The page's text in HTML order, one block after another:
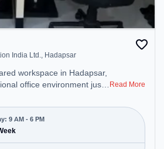
India Ltd., Hadapsar
office environment just
month, the space is open
. It is ideal for startups,
to various
Read More
9 AM - 6 PM